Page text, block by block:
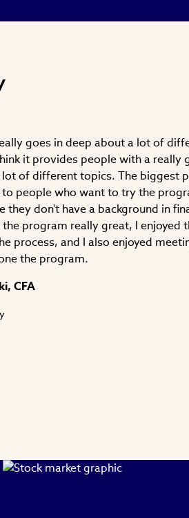
goes in deep about a lot of
it provides people with a really
of different topics. The biggest
people who want to try the
they don't have a background in
program really great, I enjoyed
process, and I also enjoyed
the program.
CFA